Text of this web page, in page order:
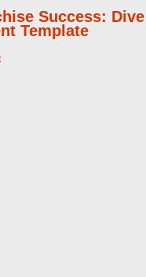
Success: Dive
Template